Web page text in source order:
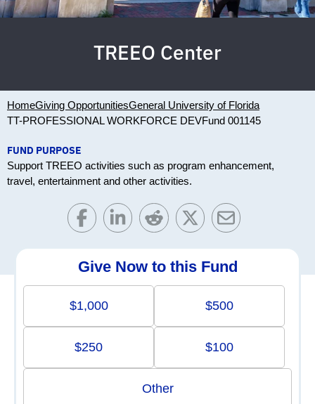
TREEO Center
HomeGiving OpportunitiesGeneral University of Florida
TT-PROFESSIONAL WORKFORCE DEVFund 001145
FUND PURPOSE
Support TREEO activities such as program enhancement,
travel, entertainment and other activities.
Give Now to this Fund
$1,000 $500
$250 $100
Other